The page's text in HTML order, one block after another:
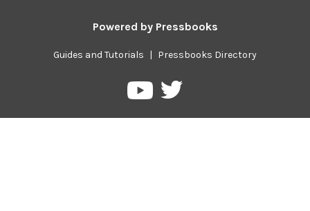
Powered by Pressbooks
Guides and Tutorials | Pressbooks Directory
Pressbooks
YouTube
Pressbooks
Twitter